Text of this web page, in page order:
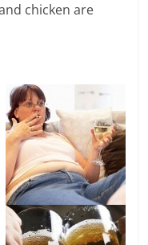
chicken are